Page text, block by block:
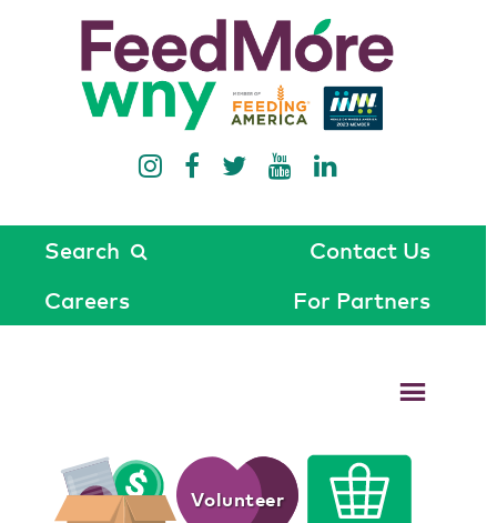
Search
Contact Us
Careers
For Partners
Volunteer